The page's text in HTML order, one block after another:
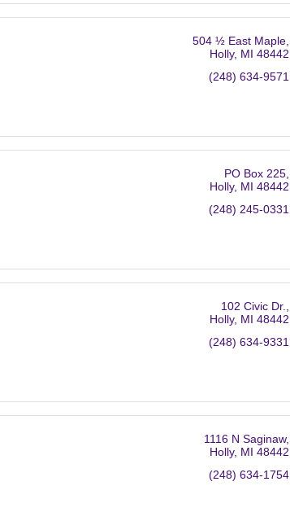
504 ½ East Maple
Holly MI 48442
(248) 634-9571
PO Box 225
Holly MI 48442
(248) 245-0331
102 Civic Dr.
Holly MI 48442
(248) 634-9331
1116 N Saginaw
Holly MI 48442
(248) 634-1754